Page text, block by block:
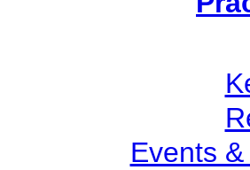
Events